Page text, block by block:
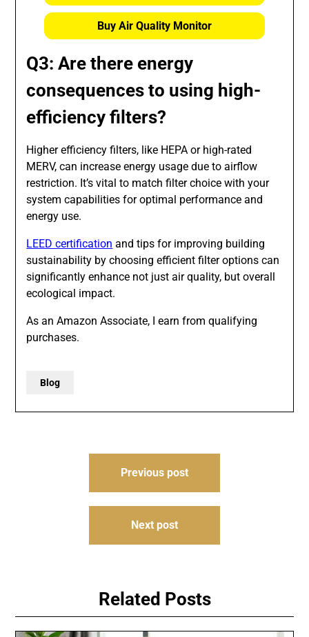
Buy Air Quality Monitor
Q3: Are there energy
consequences to using high-
efficiency filters?
Higher efficiency filters, like HEPA or high-rated
MERV, can increase energy usage due to airflow
restriction. It’s vital to match filter choice with your
system capabilities for optimal performance and
energy use.
LEED certification and tips for improving building
sustainability by choosing efficient filter options can
significantly enhance not just air quality, but overall
ecological impact.
As an Amazon Associate, I earn from qualifying
purchases.
Blog
Previous post
Next post
Related Posts